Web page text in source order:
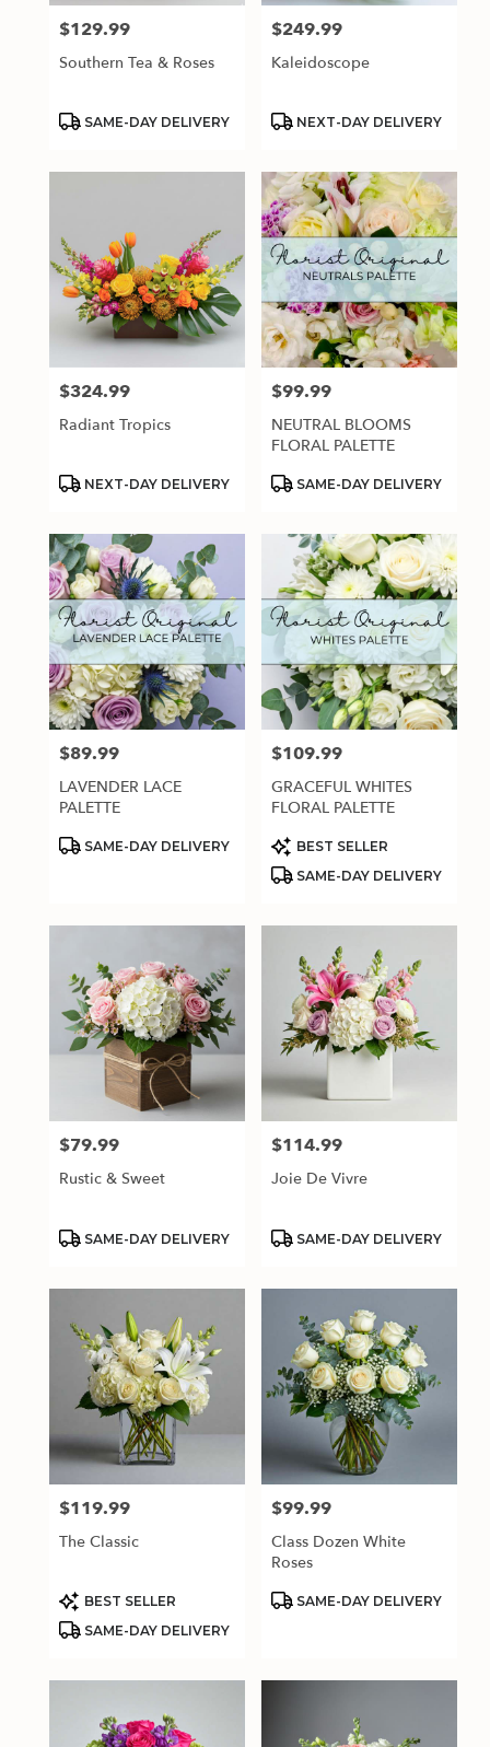
Price:
$129.99
Southern Tea & Roses
Product
SAME-DAY DELIVERY
Price:
$249.99
Kaleidoscope
Product
NEXT-DAY DELIVERY
Price:
$324.99
Radiant Tropics
Product
NEXT-DAY DELIVERY
Price:
$99.99
NEUTRAL BLOOMS
FLORAL PALETTE
Product
SAME-DAY DELIVERY
Price:
$89.99
LAVENDER LACE
PALETTE
Product
SAME-DAY DELIVERY
Price:
$109.99
GRACEFUL WHITES
FLORAL PALETTE
Product
Tags:
BEST SELLER
SAME-DAY DELIVERY
Price:
$79.99
Rustic & Sweet
Product
SAME-DAY DELIVERY
Price:
$114.99
Joie De Vivre
Product
SAME-DAY DELIVERY
Price:
$119.99
The Classic
Product
Tags:
BEST SELLER
SAME-DAY DELIVERY
Price:
$99.99
Class Dozen White
Roses
Product
SAME-DAY DELIVERY